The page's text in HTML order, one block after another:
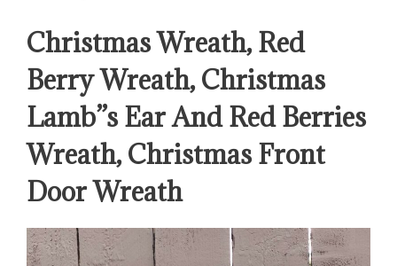
Christmas Wreath, Red
Berry Wreath, Christmas
Lamb”s Ear And Red Berries
Wreath, Christmas Front
Door Wreath